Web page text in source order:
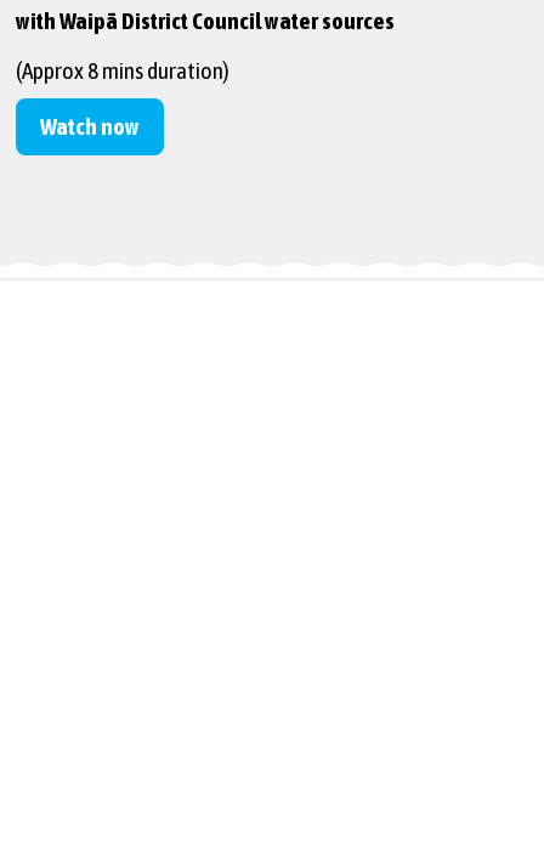
with Waipā District Council water sources
(Approx 8 mins duration)
Watch now